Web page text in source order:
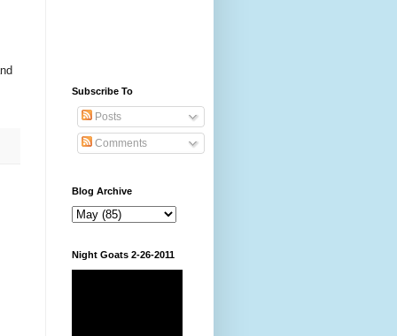
Subscribe To
Posts
Comments
Blog Archive
Night Goats 2-26-2011